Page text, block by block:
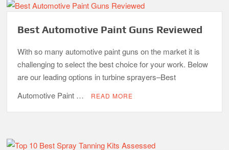
Best Automotive Paint Guns Reviewed
With so many automotive paint guns on the market it is
challenging to select the best choice for your work. Below
are our leading options in turbine sprayers–Best
Automotive Paint …
READ MORE